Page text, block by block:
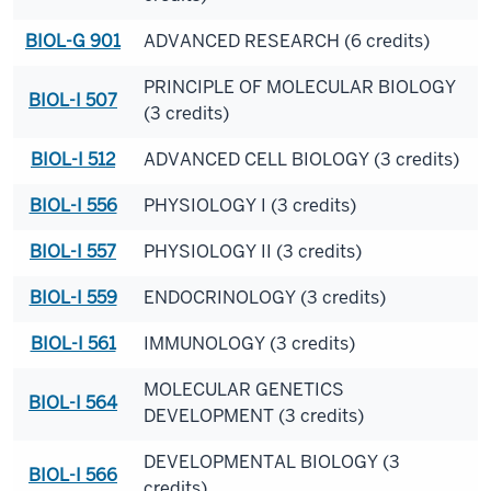
BIOL-G 901
ADVANCED RESEARCH (6 credits)
BIOL-I 507
PRINCIPLE OF MOLECULAR BIOLOGY
(3 credits)
BIOL-I 512
ADVANCED CELL BIOLOGY (3 credits)
BIOL-I 556
PHYSIOLOGY I (3 credits)
BIOL-I 557
PHYSIOLOGY II (3 credits)
BIOL-I 559
ENDOCRINOLOGY (3 credits)
BIOL-I 561
IMMUNOLOGY (3 credits)
BIOL-I 564
MOLECULAR GENETICS
DEVELOPMENT (3 credits)
BIOL-I 566
DEVELOPMENTAL BIOLOGY (3